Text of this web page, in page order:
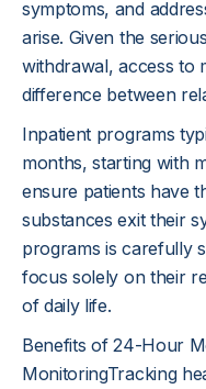
symptoms, and
arise. Given the
withdrawal, access to
difference between
Inpatient programs
months, starting with
ensure patients have
substances exit their
programs is carefully
focus solely on their
of daily life.
Benefits of 24-Hour
MonitoringTracking